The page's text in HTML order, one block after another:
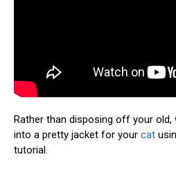
Rather than disposing off your
into a pretty jacket for your cat
tutorial.